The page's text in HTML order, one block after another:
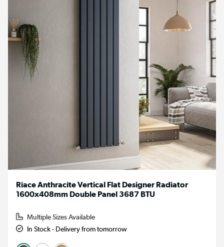
Riace Anthracite Vertical Flat Designer Radiator
1600x408mm Double Panel 3687 BTU
Multiple Sizes Available
In Stock - Delivery from tomorrow